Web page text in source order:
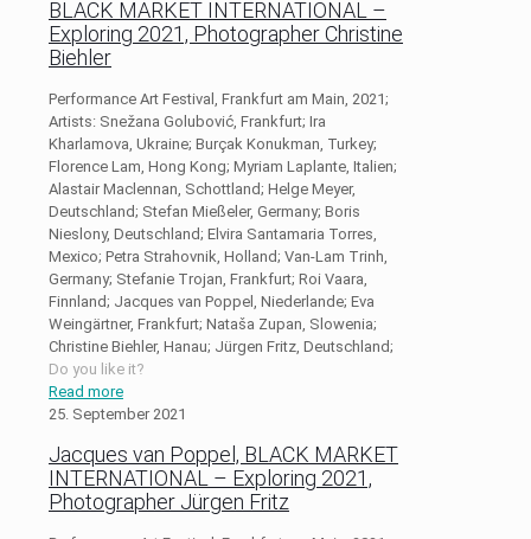
BLACK MARKET INTERNATIONAL –
Exploring 2021, Photographer Christine
Biehler
Performance Art Festival, Frankfurt am Main, 2021;
Artists: Snežana Golubović, Frankfurt; Ira
Kharlamova, Ukraine; Burçak Konukman, Turkey;
Florence Lam, Hong Kong; Myriam Laplante, Italien;
Alastair Maclennan, Schottland; Helge Meyer,
Deutschland; Stefan Mießeler, Germany; Boris
Nieslony, Deutschland; Elvira Santamaria Torres,
Mexico; Petra Strahovnik, Holland; Van-Lam Trinh,
Germany; Stefanie Trojan, Frankfurt; Roi Vaara,
Finnland; Jacques van Poppel, Niederlande; Eva
Weingärtner, Frankfurt; Nataša Zupan, Slowenia;
Christine Biehler, Hanau; Jürgen Fritz, Deutschland;
Do you like it?
Read more
25. September 2021
Jacques van Poppel, BLACK MARKET
INTERNATIONAL – Exploring 2021,
Photographer Jürgen Fritz